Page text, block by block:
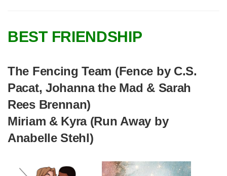
BEST FRIENDSHIP
The Fencing Team (Fence by C.S.
Pacat, Johanna the Mad & Sarah
Rees Brennan)
Miriam & Kyra (Run Away by
Anabelle Stehl)